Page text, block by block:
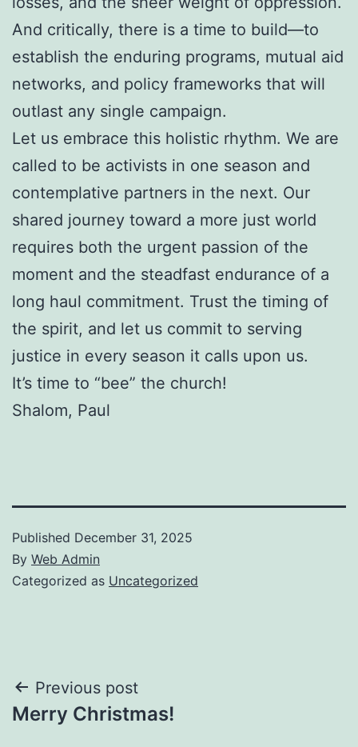
And critically, there is a time to build—to
establish the enduring programs, mutual aid
networks, and policy frameworks that will
outlast any single campaign.
Let us embrace this holistic rhythm. We are
called to be activists in one season and
contemplative partners in the next. Our
shared journey toward a more just world
requires both the urgent passion of the
moment and the steadfast endurance of a
long haul commitment. Trust the timing of
the spirit, and let us commit to serving
justice in every season it calls upon us.
It’s time to “bee” the church!
Shalom, Paul
Published December 31, 2025
By Web Admin
Categorized as Uncategorized
Post
navigation
Previous post
Merry Christmas!